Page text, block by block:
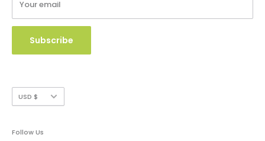
Copyright Use and Policy
Secure Payment
Your email
Subscribe
Currency
USD $
Follow Us